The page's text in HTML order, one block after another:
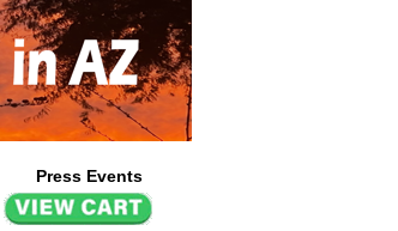
Press Events